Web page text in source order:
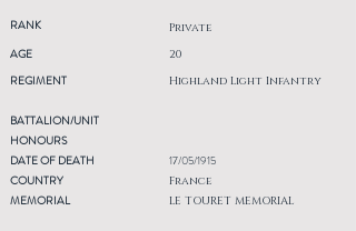
RANK Private
AGE
REGIMENT
20
Highland Light Infantry
BATTALION/UNIT
HONOURS
DATE OF DEATH
COUNTRY
MEMORIAL
17/05/1915
France
LE TOURET MEMORIAL